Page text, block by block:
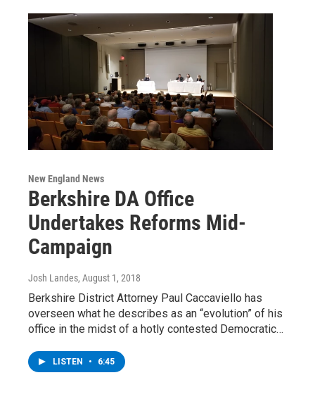
New England News
Berkshire DA Office
Undertakes Reforms Mid-
Campaign
Josh Landes, August 1, 2018
Berkshire District Attorney Paul Caccaviello has
overseen what he describes as an “evolution” of his
office in the midst of a hotly contested Democratic…
LISTEN • 6:45